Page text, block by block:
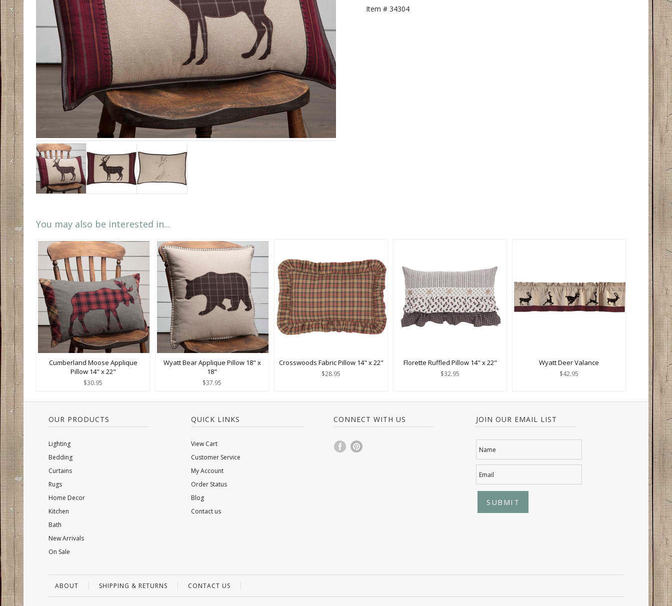
Item # 34304
You may also be interested in...
Cumberland Moose Applique
Pillow 14" x 22"
$30.95
Wyatt Bear Applique Pillow 18" x
18"
$37.95
Crosswoods Fabric Pillow 14" x 22"
$28.95
Florette Ruffled Pillow 14" x 22"
$32.95
Wyatt Deer Valance
$42.95
OUR PRODUCTS
Lighting
Bedding
Curtains
Rugs
Home Decor
Kitchen
Bath
New Arrivals
On Sale
QUICK LINKS
View Cart
Customer Service
My Account
Order Status
Blog
Contact us
CONNECT WITH US JOIN OUR EMAIL LIST
Name
Email
ABOUT SHIPPING & RETURNS CONTACT US